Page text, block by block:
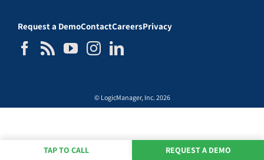
Request a DemoContactCareersPrivacy
© LogicManager, Inc. 2026
TAP TO CALL REQUEST A DEMO